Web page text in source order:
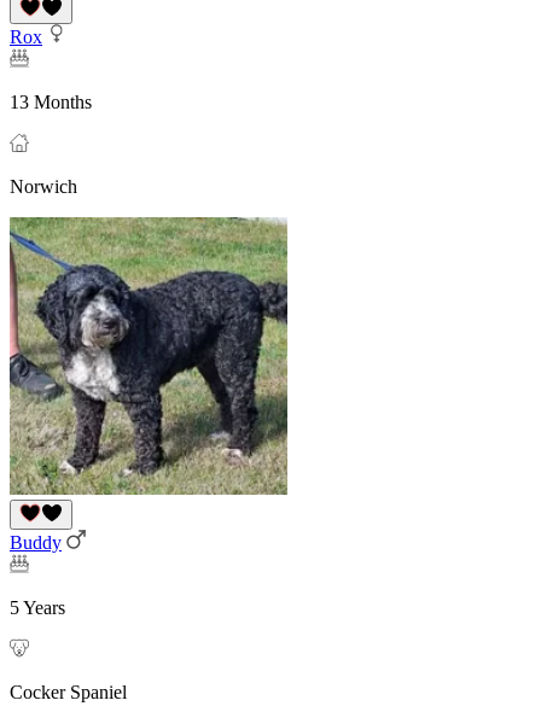
Rox
13 Months
Norwich
Buddy
5 Years
Cocker Spaniel